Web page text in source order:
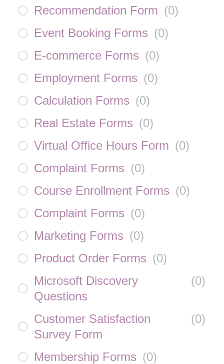
Recommendation Form (0)
Event Booking Forms (0)
E-commerce Forms (0)
Employment Forms (0)
Calculation Forms (0)
Real Estate Forms (0)
Virtual Office Hours Form (0)
Complaint Forms (0)
Course Enrollment Forms (0)
Complaint Forms (0)
Marketing Forms (0)
Product Order Forms (0)
Microsoft Discovery
Questions
(0)
Customer Satisfaction
Survey Form
(0)
Membership Forms (0)